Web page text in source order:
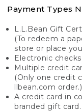
Payment Types
L.L.Bean Gift
(To redeem a
store or place
Electronic
Multiple credit
(Only one credit
llbean.com order.)
A credit card in
branded gift card.